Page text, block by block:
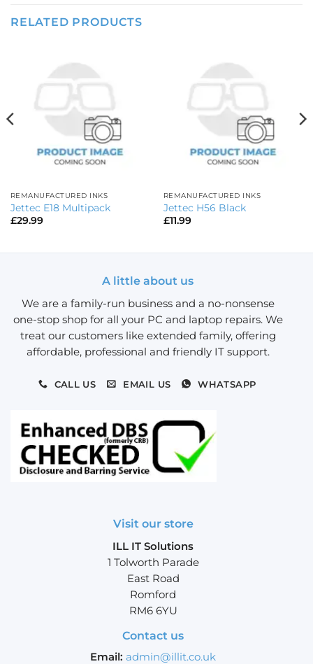
RELATED PRODUCTS
REMANUFACTURED INKS
Jettec E18 Multipack
£29.99
REMANUFACTURED INKS
Jettec H56 Black
£11.99
A little about us
We are a family-run business and a no-nonsense
one-stop shop for all your PC and laptop repairs. We
treat our customers like extended family, offering
affordable, professional and friendly IT support.
CALL US EMAIL US WHATSAPP
Visit our store
ILL IT Solutions
1 Tolworth Parade
East Road
Romford
RM6 6YU
Contact us
Email: admin@illit.co.uk